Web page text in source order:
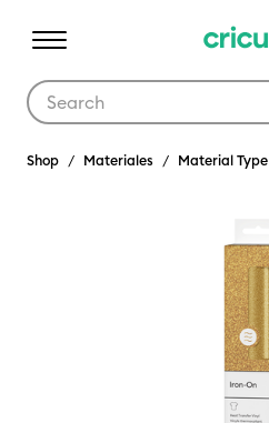
Shop Materiales Material Type